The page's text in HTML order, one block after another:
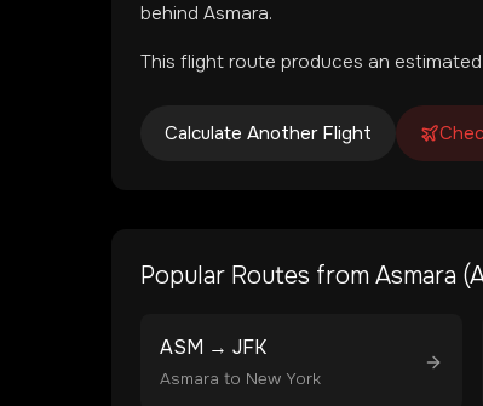
behind Asmara.
This flight route produces an estimated
Calculate Another Flight
Popular Routes from Asmara (
ASM → JFK
Asmara to New York